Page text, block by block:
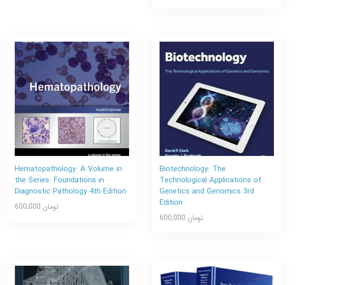
Hematopathology: A Volume in
the Series: Foundations in
Diagnostic Pathology 4th Edition
600,000 تومان
Biotechnology: The
Technological Applications of
Genetics and Genomics 3rd
Edition
600,000 تومان